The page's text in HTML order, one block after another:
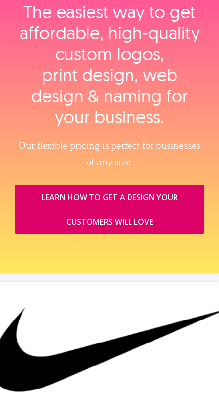
The easiest way to get
affordable, high‑quality
custom logos,
print design, web
design & naming for
your business.
Our flexible pricing is perfect for businesses
of any size.
LEARN HOW TO GET A DESIGN YOUR
CUSTOMERS WILL LOVE